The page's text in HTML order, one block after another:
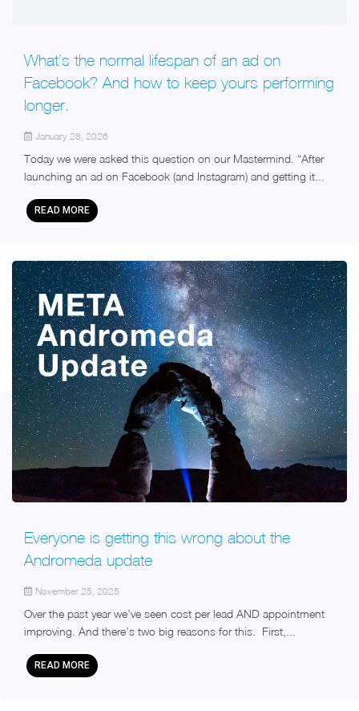
What’s the normal lifespan of an ad on
Facebook? And how to keep yours performing
longer.
January 28, 2026
Today we were asked this question on our Mastermind. “After
launching an ad on Facebook (and Instagram) and getting it...
READ MORE
Everyone is getting this wrong about the
Andromeda update
November 25, 2025
Over the past year we’ve seen cost per lead AND appointment
improving. And there’s two big reasons for this. First,...
READ MORE